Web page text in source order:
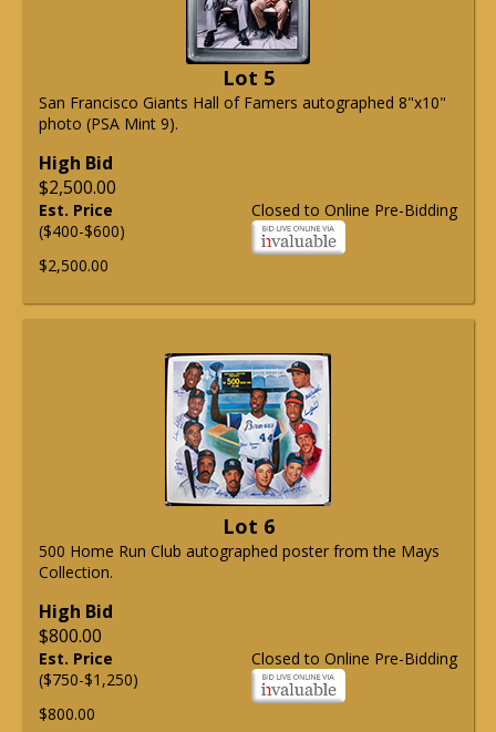
Lot 5
San Francisco Giants Hall of Famers autographed 8"x10"
photo (PSA Mint 9).
High Bid
$2,500.00
Closed to Online Pre-Bidding
Est. Price
($400-$600)
$2,500.00
Lot 6
500 Home Run Club autographed poster from the Mays
Collection.
High Bid
$800.00
Closed to Online Pre-Bidding
Est. Price
($750-$1,250)
$800.00